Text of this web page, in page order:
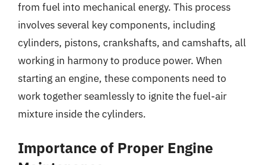
from fuel into mechanical energy. This process
involves several key components, including
cylinders, pistons, crankshafts, and camshafts, all
working in harmony to produce power. When
starting an engine, these components need to
work together seamlessly to ignite the fuel-air
mixture inside the cylinders.
Importance of Proper Engine